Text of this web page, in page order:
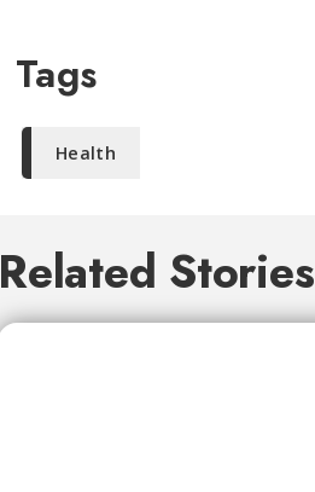
Tags
Health
Related Stories